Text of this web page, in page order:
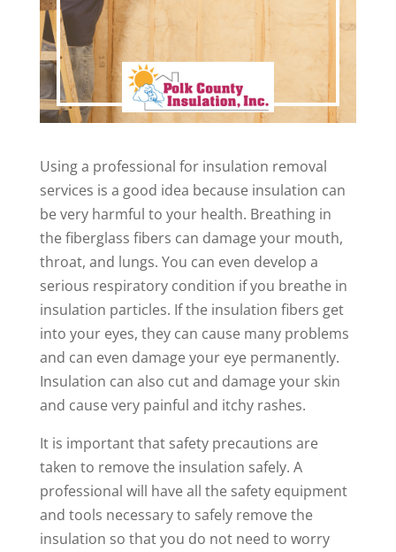
Using a professional for insulation removal
services is a good idea because insulation can
be very harmful to your health. Breathing in
the fiberglass fibers can damage your mouth,
throat, and lungs. You can even develop a
serious respiratory condition if you breathe in
insulation particles. If the insulation fibers get
into your eyes, they can cause many problems
and can even damage your eye permanently.
Insulation can also cut and damage your skin
and cause very painful and itchy rashes.
It is important that safety precautions are
taken to remove the insulation safely. A
professional will have all the safety equipment
and tools necessary to safely remove the
insulation so that you do not need to worry